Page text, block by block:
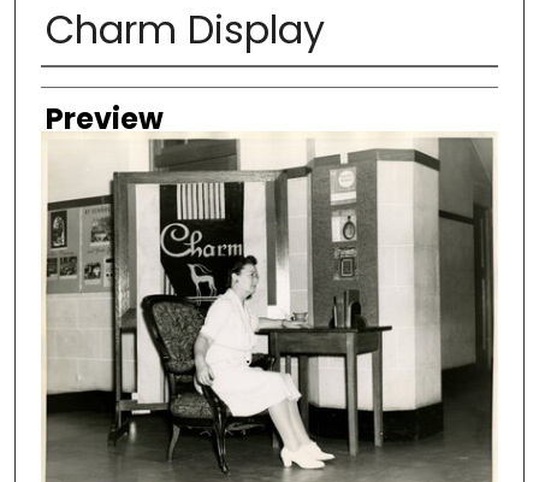
Charm Display
Creator
Preview